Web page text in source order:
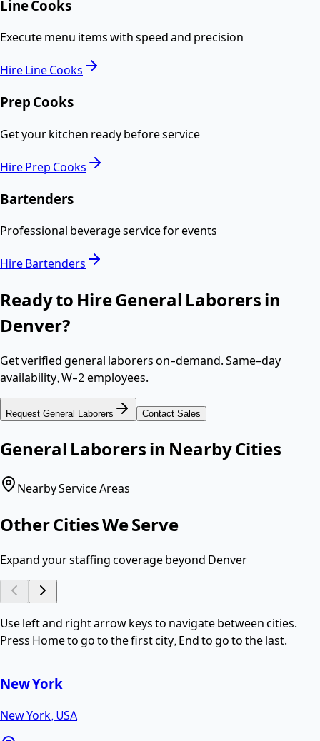
Line Cooks
Execute menu items with speed and precision
HireLine Cooks
Prep Cooks
Get your kitchen ready before service
HirePrep Cooks
Bartenders
Professional beverage service for events
HireBartenders
Ready to HireGeneral Laborers in
Denver?
Get verifiedgeneral laborerson-demand. Same-day
availability,W-2 employees.
Request General Laborers Contact Sales
General Laborers in Nearby Cities
Nearby Service Areas
Other Cities We Serve
Expand your staffing coverage beyond Denver
Use left and right arrow keys to navigate between cities.
Press Home to go to the first city, End to go to the last.
New York
New York, USA